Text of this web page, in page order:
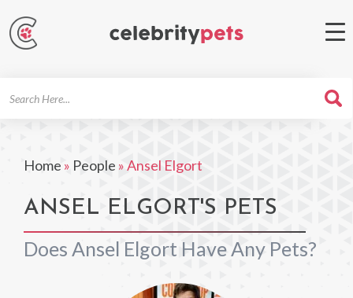
Home » People »Ansel Elgort
ANSEL ELGORT'S PETS
Does Ansel Elgort Have Any Pets?